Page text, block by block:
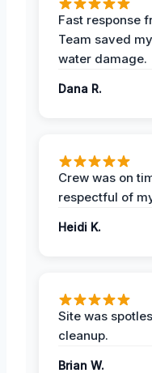
Fast response
Team saved
water damage.
Dana R.
Crew was on
respectful of
Heidi K.
Site was
cleanup.
Brian W.